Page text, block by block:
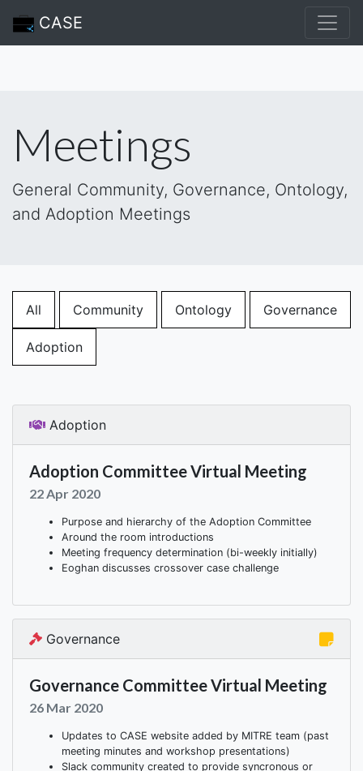
CASE
Meetings
General Community, Governance, Ontology,
and Adoption Meetings
All Community Ontology Governance
Adoption
Adoption
Adoption Committee Virtual Meeting
22 Apr 2020
Purpose and hierarchy of the Adoption Committee
Around the room introductions
Meeting frequency determination (bi-weekly initially)
Eoghan discusses crossover case challenge
Governance
Governance Committee Virtual Meeting
26 Mar 2020
Updates to CASE website added by MITRE team (past
meeting minutes and workshop presentations)
Slack community created to provide syncronous or